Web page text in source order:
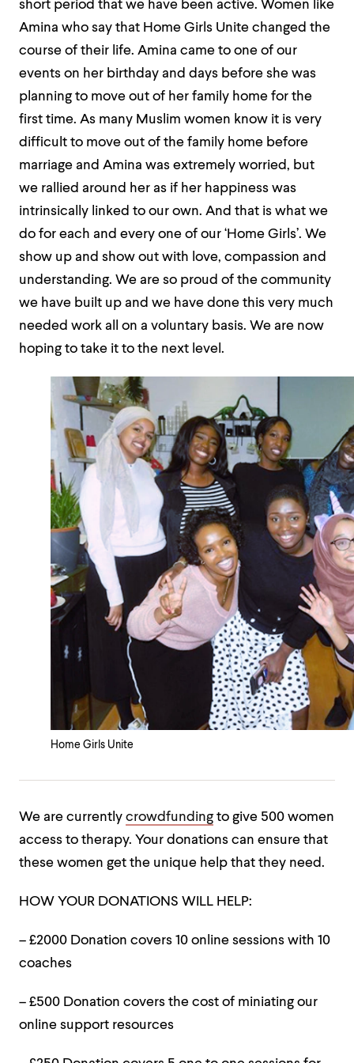
short period that we have been active. Women like
Amina who say that Home Girls Unite changed the
course of their life. Amina came to one of our
events on her birthday and days before she was
planning to move out of her family home for the
first time. As many Muslim women know it is very
difficult to move out of the family home before
marriage and Amina was extremely worried, but
we rallied around her as if her happiness was
intrinsically linked to our own. And that is what we
do for each and every one of our ‘Home Girls’. We
show up and show out with love, compassion and
understanding. We are so proud of the community
we have built up and we have done this very much
needed work all on a voluntary basis. We are now
hoping to take it to the next level.
Home Girls Unite
We are currently crowdfundingto give 500 women
access to therapy. Your donations can ensure that
these women get the unique help that they need.
HOW YOUR DONATIONS WILL HELP:
– £2000 Donation covers 10 online sessions with 10
coaches
– £500 Donation covers the cost of miniating our
online support resources